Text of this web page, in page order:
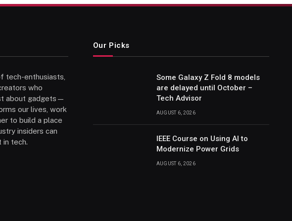
tech-enthusiasts,
who
about gadgets—
our lives, work
to build a place
insiders can
in tech.
Our Picks
Some Galaxy Z Fold 8 models
are delayed until October –
Tech Advisor
AUGUST 6, 2026
IEEE Course on Using AI to
Modernize Power Grids
AUGUST 6, 2026